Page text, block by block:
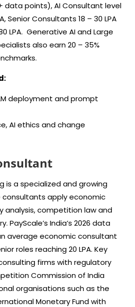
data points), AI Consultant level
Senior Consultants 18 – 30 LPA
LPA. Generative AI and Large
also earn 20 – 35%
deployment and prompt
AI ethics and change
is a specialized and growing
consultants apply economic
analysis, competition law and
PayScale’s India’s 2026 data
average economic consultant
roles reaching 20 LPA. Key
firms with regulatory
Commission of India
organisations such as the
Monetary Fund with